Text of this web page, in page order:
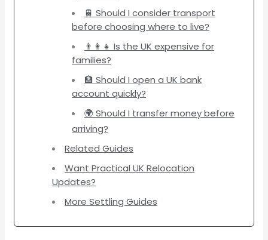
🚆 Should I consider transport
before choosing where to live?
👨‍👩‍👧 Is the UK expensive for
families?
🏦 Should I open a UK bank
account quickly?
🌍 Should I transfer money before
arriving?
Related Guides
Want Practical UK Relocation
Updates?
More Settling Guides